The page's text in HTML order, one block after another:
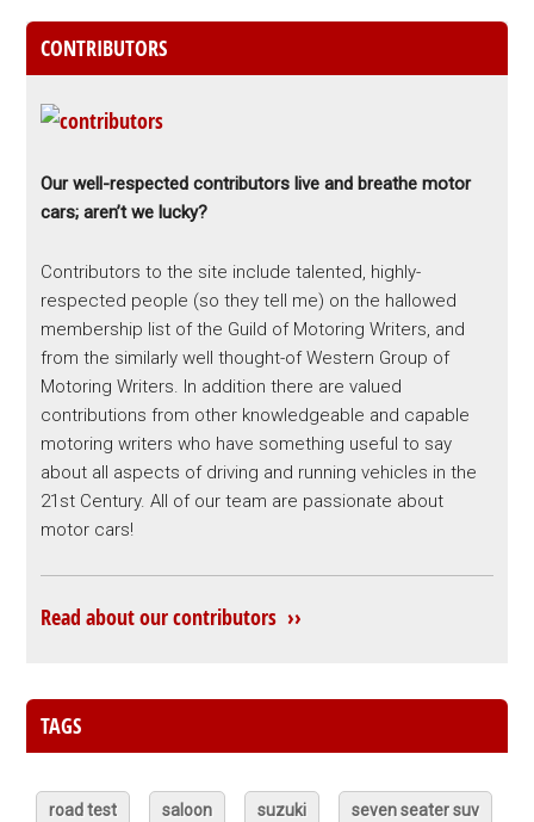
CONTRIBUTORS
Our well-respected contributors live and breathe motor
cars; aren’t we lucky?
Contributors to the site include talented, highly-
respected people (so they tell me) on the hallowed
membership list of the Guild of Motoring Writers, and
from the similarly well thought-of Western Group of
Motoring Writers. In addition there are valued
contributions from other knowledgeable and capable
motoring writers who have something useful to say
about all aspects of driving and running vehicles in the
21st Century. All of our team are passionate about
motor cars!
Read about our contributors ››
TAGS
road test saloon suzuki seven seater suv